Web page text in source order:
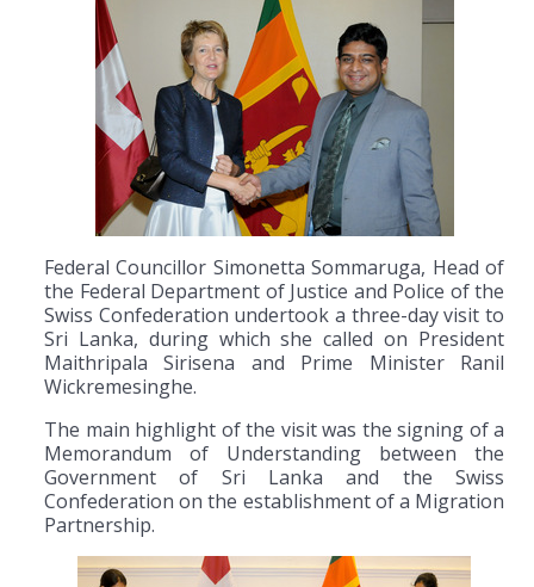
Federal Councillor Simonetta Sommaruga, Head of
the Federal Department of Justice and Police of the
Swiss Confederation undertook a three-day visit to
Sri Lanka, during which she called on President
Maithripala Sirisena and Prime Minister Ranil
Wickremesinghe.
The main highlight of the visit was the signing of a
Memorandum of Understanding between the
Government of Sri Lanka and the Swiss
Confederation on the establishment of a Migration
Partnership.